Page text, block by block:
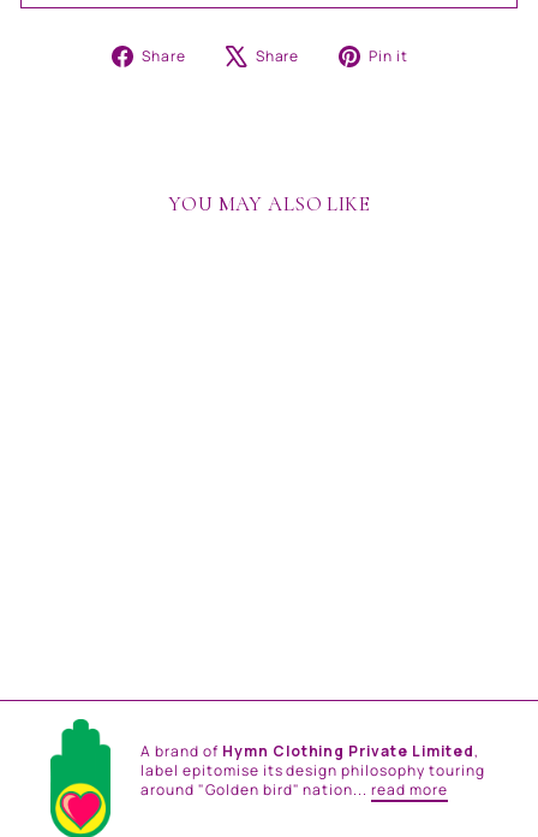
Share
Share Share
Tweet Pin it
YOU MAY ALSO LIKE
A brand of Hymn Clothing Private Limited,
label epitomise its design philosophy touring
around "Golden bird" nation...read more